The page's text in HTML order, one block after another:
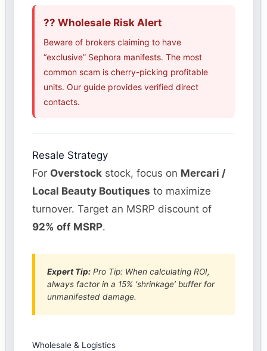
?? Wholesale Risk Alert
Beware of brokers claiming to have
“exclusive” Sephora manifests. The most
common scam is cherry-picking profitable
units. Our guide provides verified direct
contacts.
Resale Strategy
For Overstock stock, focus on Mercari /
Local Beauty Boutiques to maximize
turnover. Target an MSRP discount of
92% off MSRP.
Expert Tip: Pro Tip: When calculating ROI,
always factor in a 15% ‘shrinkage’ buffer for
unmanifested damage.
Wholesale & Logistics